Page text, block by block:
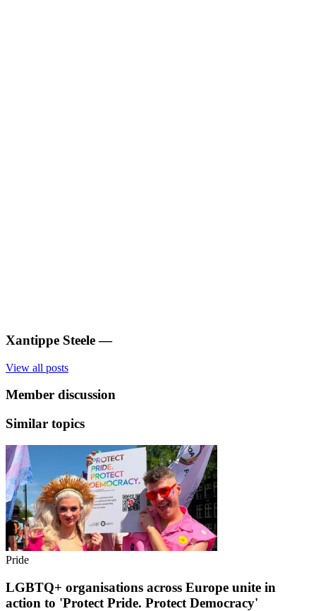
Xantippe Steele —
View all posts
Member discussion
Similar topics
Pride
LGBTQ+ organisations across Europe unite in
action to 'Protect Pride. Protect Democracy'